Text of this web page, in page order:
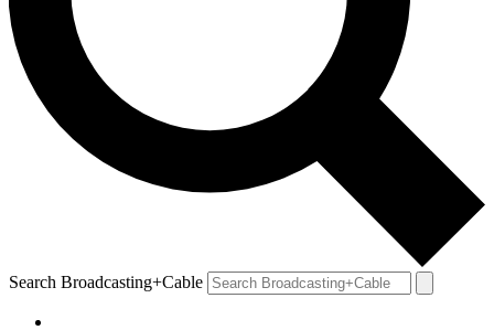
Search Broadcasting+Cable